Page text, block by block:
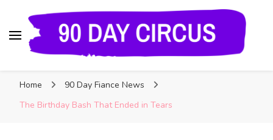
and Insider Scoops on Your Favorite Reality
Show
Home
90 Day Fiance News
The Birthday Bash That Ended in Tears